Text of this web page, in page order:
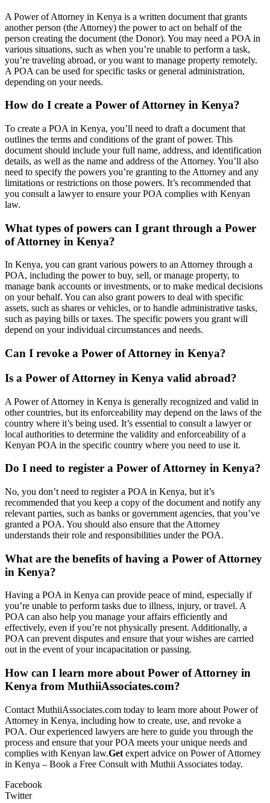
A Power of Attorney in Kenya is a written document that grants
another person (the Attorney) the power to act on behalf of the
person creating the document (the Donor). You may need a POA in
various situations, such as when you’re unable to perform a task,
you’re traveling abroad, or you want to manage property remotely.
A POA can be used for specific tasks or general administration,
depending on your needs.
How do I create a Power of Attorney in Kenya?
To create a POA in Kenya, you’ll need to draft a document that
outlines the terms and conditions of the grant of power. This
document should include your full name, address, and identification
details, as well as the name and address of the Attorney. You’ll also
need to specify the powers you’re granting to the Attorney and any
limitations or restrictions on those powers. It’s recommended that
you consult a lawyer to ensure your POA complies with Kenyan
law.
What types of powers can I grant through a Power
of Attorney in Kenya?
In Kenya, you can grant various powers to an Attorney through a
POA, including the power to buy, sell, or manage property, to
manage bank accounts or investments, or to make medical decisions
on your behalf. You can also grant powers to deal with specific
assets, such as shares or vehicles, or to handle administrative tasks,
such as paying bills or taxes. The specific powers you grant will
depend on your individual circumstances and needs.
Can I revoke a Power of Attorney in Kenya?
Is a Power of Attorney in Kenya valid abroad?
A Power of Attorney in Kenya is generally recognized and valid in
other countries, but its enforceability may depend on the laws of the
country where it’s being used. It’s essential to consult a lawyer or
local authorities to determine the validity and enforceability of a
Kenyan POA in the specific country where you need to use it.
Do I need to register a Power of Attorney in Kenya?
No, you don’t need to register a POA in Kenya, but it’s
recommended that you keep a copy of the document and notify any
relevant parties, such as banks or government agencies, that you’ve
granted a POA. You should also ensure that the Attorney
understands their role and responsibilities under the POA.
What are the benefits of having a Power of Attorney
in Kenya?
Having a POA in Kenya can provide peace of mind, especially if
you’re unable to perform tasks due to illness, injury, or travel. A
POA can also help you manage your affairs efficiently and
effectively, even if you’re not physically present. Additionally, a
POA can prevent disputes and ensure that your wishes are carried
out in the event of your incapacitation or passing.
How can I learn more about Power of Attorney in
Kenya from MuthiiAssociates.com?
Contact MuthiiAssociates.com today to learn more about Power of
Attorney in Kenya, including how to create, use, and revoke a
POA. Our experienced lawyers are here to guide you through the
process and ensure that your POA meets your unique needs and
complies with Kenyan law.Get expert advice on Power of Attorney
in Kenya – Book a Free Consult with Muthii Associates today.
Facebook
Twitter